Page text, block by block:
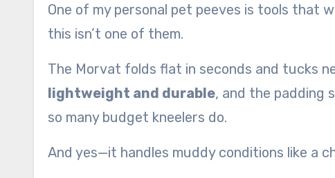
One of my personal pet peeves is tools that
this isn’t one of them.
The Morvat folds flat in seconds and tucks
lightweight and durable, and the padding
so many budget kneelers do.
And yes—it handles muddy conditions like a